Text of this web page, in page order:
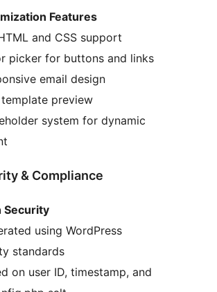
Features
and CSS support
picker for buttons and links
email design
preview
system for dynamic
& Compliance
Security
using WordPress
standards
on user ID, timestamp, and